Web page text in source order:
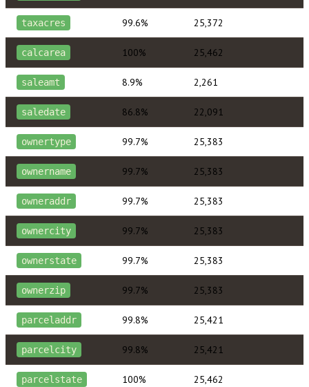
taxacres 99.6% 25,372
calcarea 100% 25,462
saleamt 8.9% 2,261
saledate 86.8% 22,091
ownertype 99.7% 25,383
ownername 99.7% 25,383
owneraddr 99.7% 25,383
ownercity 99.7% 25,383
ownerstate 99.7% 25,383
ownerzip 99.7% 25,383
parceladdr 99.8% 25,421
parcelcity 99.8% 25,421
parcelstate 100% 25,462